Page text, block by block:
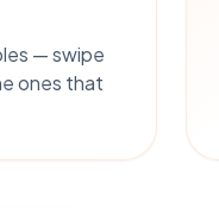
— swipe
ones that